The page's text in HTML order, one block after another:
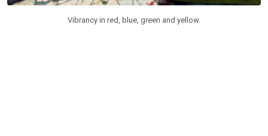
Vibrancy in red, blue, green and yellow.